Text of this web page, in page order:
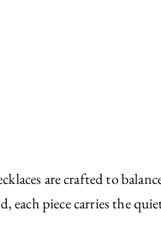
are crafted to
each piece carries the